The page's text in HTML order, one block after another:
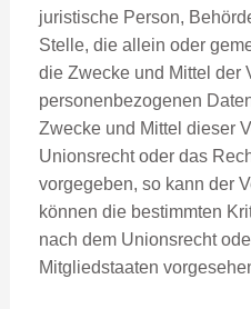
juristische Person,
Stelle, die allein oder
die Zwecke und Mittel der
personenbezogenen
Zwecke und Mittel dieser
Unionsrecht oder das
vorgegeben, so kann der
können die bestimmten
nach dem Unionsrecht
Mitgliedstaaten